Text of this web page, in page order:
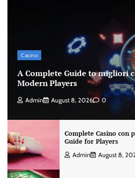
Casino
A Complete Guide to migliori
Modern Players
Admin August 8, 2026 0
Complete Casino con
Guide for Players
Admin August 8,